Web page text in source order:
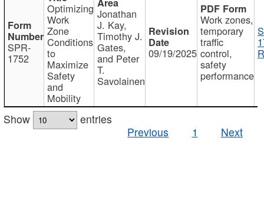
SPR-
1752
Optimizing
Work
Zone
Conditions
to
Maximize
Safety
and
Mobility
Jonathan
J. Kay,
Timothy J.
Gates,
and Peter
T.
Savolainen
09/19/2025
Work zones,
temporary
traffic
control,
safety
performance
Show
entries
Previous
1 Next